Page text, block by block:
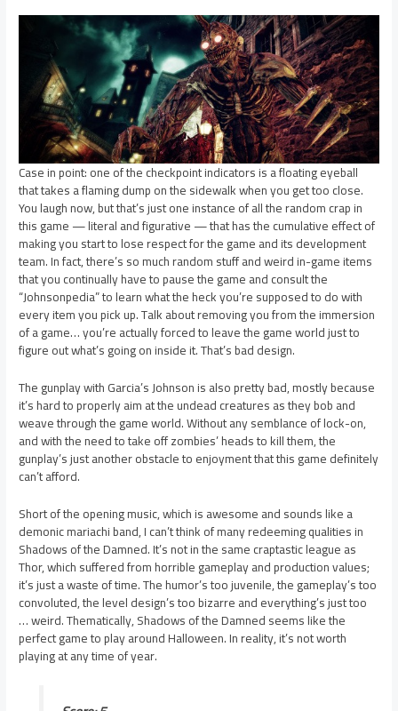
Case in point: one of the checkpoint indicators is a floating eyeball
that takes a flaming dump on the sidewalk when you get too close.
You laugh now, but that’s just one instance of all the random crap in
this game — literal and figurative — that has the cumulative effect of
making you start to lose respect for the game and its development
team. In fact, there’s so much random stuff and weird in-game items
that you continually have to pause the game and consult the
“Johnsonpedia” to learn what the heck you’re supposed to do with
every item you pick up. Talk about removing you from the immersion
of a game… you’re actually forced to leave the game world just to
figure out what’s going on inside it. That’s bad design.
The gunplay with Garcia’s Johnson is also pretty bad, mostly because
it’s hard to properly aim at the undead creatures as they bob and
weave through the game world. Without any semblance of lock-on,
and with the need to take off zombies’ heads to kill them, the
gunplay’s just another obstacle to enjoyment that this game definitely
can’t afford.
Short of the opening music, which is awesome and sounds like a
demonic mariachi band, I can’t think of many redeeming qualities in
Shadows of the Damned. It’s not in the same craptastic league as
Thor, which suffered from horrible gameplay and production values;
it’s just a waste of time. The humor’s too juvenile, the gameplay’s too
convoluted, the level design’s too bizarre and everything’s just too
… weird. Thematically, Shadows of the Damned seems like the
perfect game to play around Halloween. In reality, it’s not worth
playing at any time of year.